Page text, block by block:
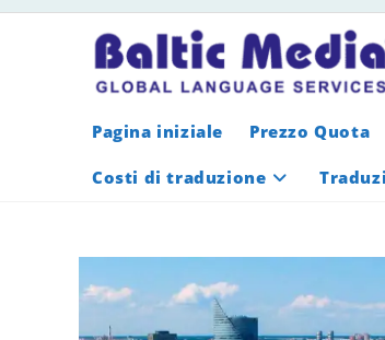
Pagina iniziale Prezzo Quota
Costi di traduzione